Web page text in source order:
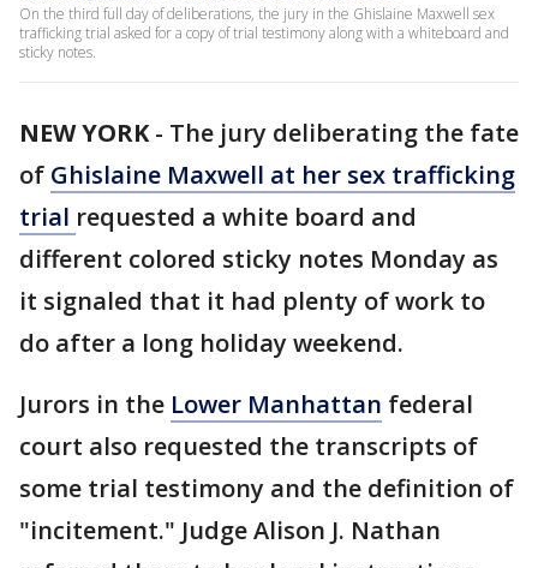
On the third full day of deliberations, the jury in the Ghislaine Maxwell sex
trafficking trial asked for a copy of trial testimony along with a whiteboard and
sticky notes.
NEW YORK- The jury deliberating the fate
of Ghislaine Maxwell at her sex trafficking
trial requested a white board and
different colored sticky notes Monday as
it signaled that it had plenty of work to
do after a long holiday weekend.
Jurors in the Lower Manhattan federal
court also requested the transcripts of
some trial testimony and the definition of
"incitement." Judge Alison J. Nathan